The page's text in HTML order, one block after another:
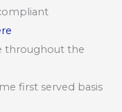
throughout the
first served basis